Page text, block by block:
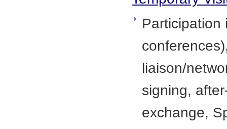
Participation
liaison/
signing,
exchange,